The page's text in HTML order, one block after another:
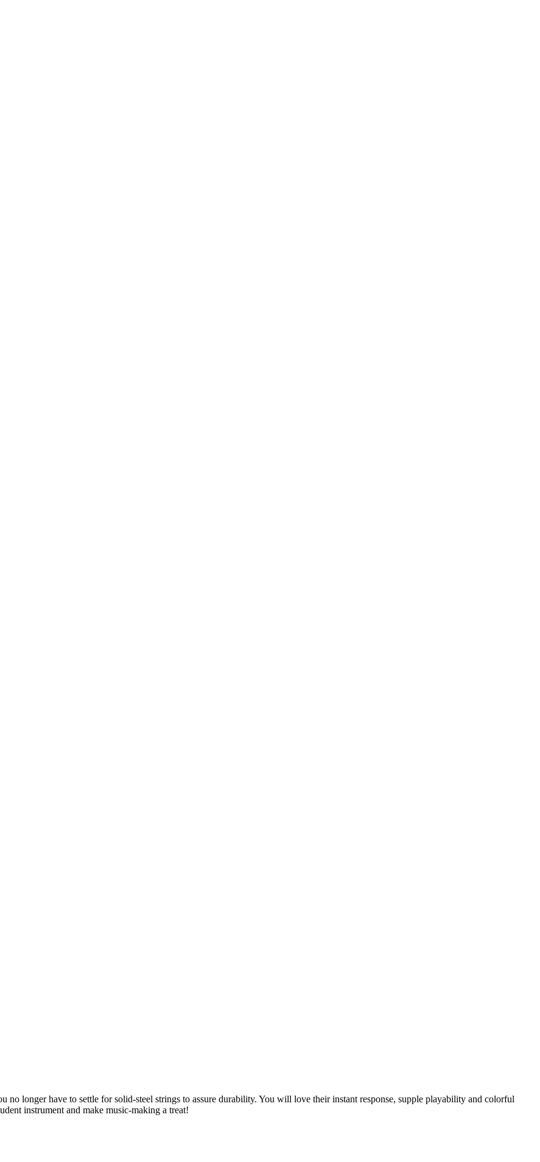
longer have to settle for solid-steel strings to assure durability. You will love their instant response, supple playability and colorful
instrument and make music-making a treat!